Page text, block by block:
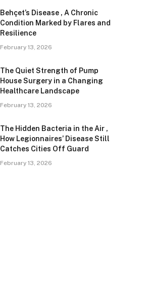
Behçet’s Disease , A Chronic
Condition Marked by Flares and
Resilience
February 13, 2026
The Quiet Strength of Pump
House Surgery in a Changing
Healthcare Landscape
February 13, 2026
The Hidden Bacteria in the Air ,
How Legionnaires’ Disease Still
Catches Cities Off Guard
February 13, 2026